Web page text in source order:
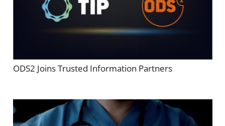
ODS2 Joins Trusted Information Partners